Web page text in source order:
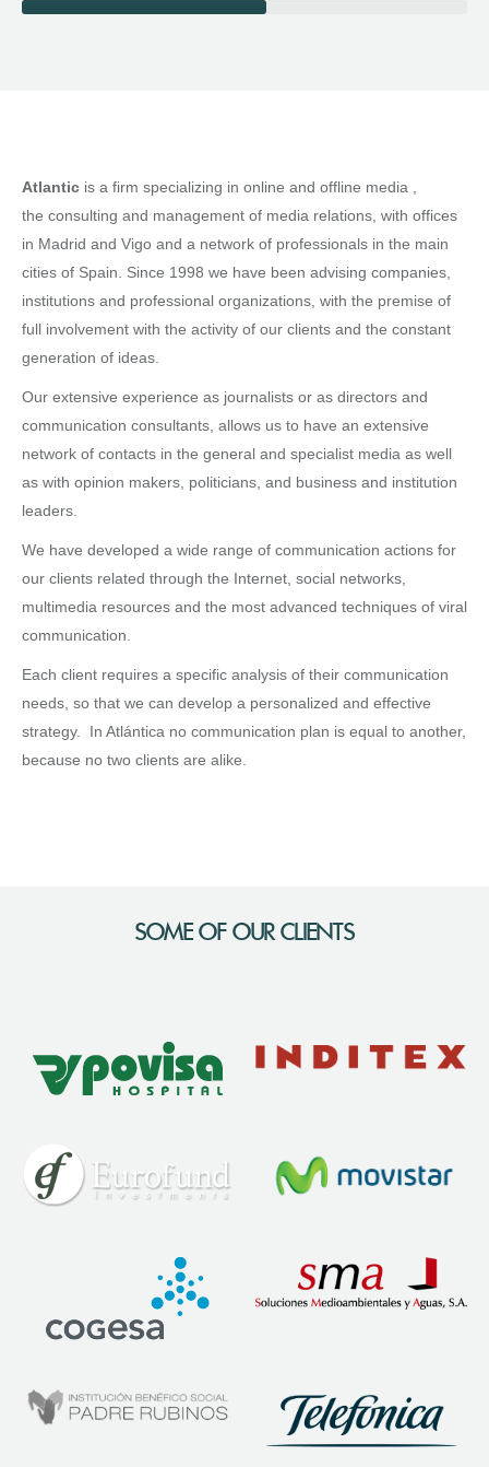
Atlantic is a firm specializing in online and offline media ,
the consulting and management of media relations, with offices
in Madrid and Vigo and a network of professionals in the main
cities of Spain. Since 1998 we have been advising companies,
institutions and professional organizations, with the premise of
full involvement with the activity of our clients and the constant
generation of ideas.
Our extensive experience as journalists or as directors and
communication consultants, allows us to have an extensive
network of contacts in the general and specialist media as well
as with opinion makers, politicians, and business and institution
leaders.
We have developed a wide range of communication actions for
our clients related through the Internet, social networks,
multimedia resources and the most advanced techniques of viral
communication.
Each client requires a specific analysis of their communication
needs, so that we can develop a personalized and effective
strategy. In Atlántica no communication plan is equal to another,
because no two clients are alike.
SOME OF OUR CLIENTS